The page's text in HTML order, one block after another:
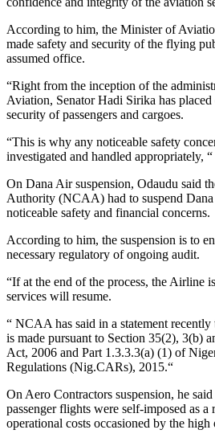
According to him, the Minister of
made safety and security of the flying
assumed office.
“Right from the inception of the
Aviation, Senator Hadi Sirika has placed
security of passengers and cargoes.
“This is why any noticeable safety
investigated and handled appropriately, “
On Dana Air suspension, Odaudu said
Authority (NCAA) had to suspend
noticeable safety and financial concerns.
According to him, the suspension is to
necessary regulatory of ongoing audit.
“If at the end of the process, the Airline
services will resume.
“ NCAA has said in a statement
is made pursuant to Section 35(2), 3(b)
Act, 2006 and Part 1.3.3.3(a) (1) of
Regulations (Nig.CARs), 2015.“
On Aero Contractors suspension, he
passenger flights were self-imposed as
operational costs occasioned by the